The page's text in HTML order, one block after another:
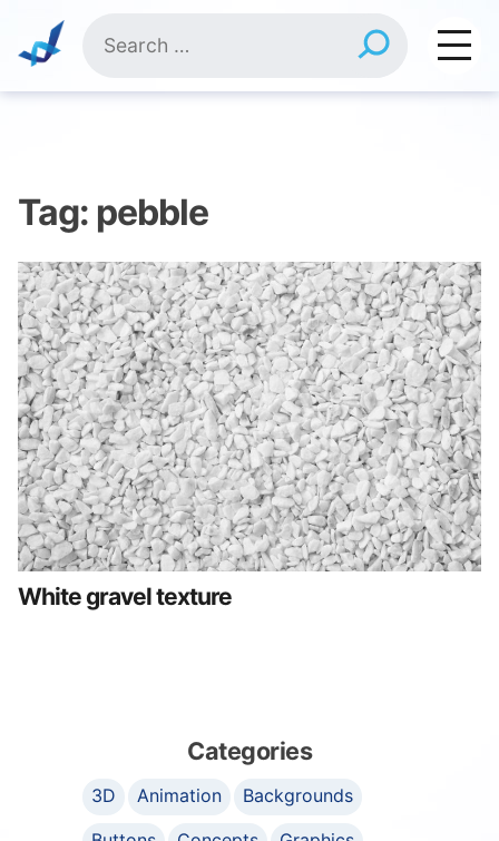
content
for:
Tag: pebble
White gravel texture
Categories
3D Animation
Backgrounds